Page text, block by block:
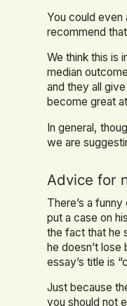
You could even
recommend
We think this is
median
and they all
become great
In general,
we are
Advice for
There’s a
put a case on
the fact that he
he doesn’t
essay’s title is
Just because
you should not